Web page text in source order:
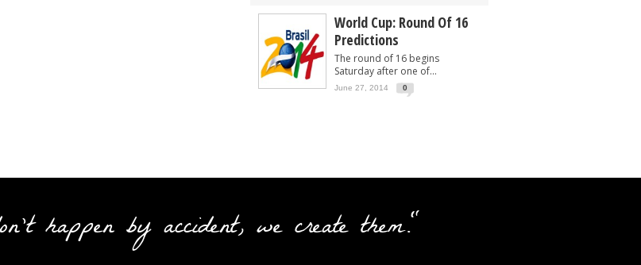
World Cup: Round Of 16
Predictions
The round of 16 begins
Saturday after one of...
June 27, 2014 0
happen by accident, we create them."